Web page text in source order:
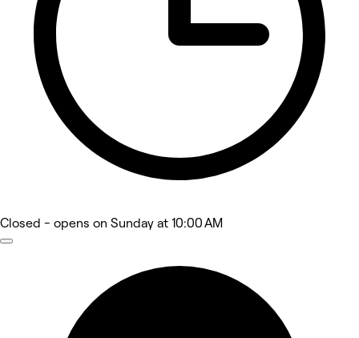
Closed - opens on Sunday at 10:00 AM